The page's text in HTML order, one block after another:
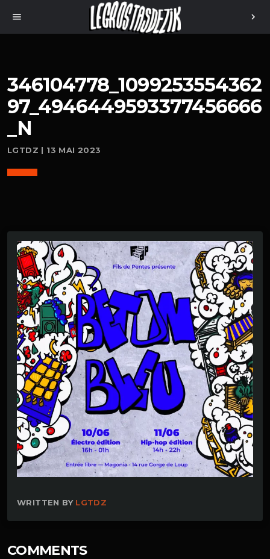
menu chevron_right
346104778_1099253554362
97_4946449593377456666
_N
LGTDZ | 13 MAI 2023
WRITTEN BY LGTDZ
COMMENTS